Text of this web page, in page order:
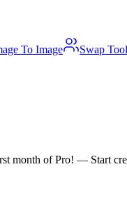
To Image Swap Tool
month of Pro! — Start